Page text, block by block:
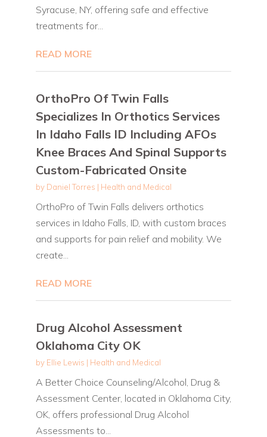
Syracuse, NY, offering safe and effective
treatments for...
READ MORE
OrthoPro Of Twin Falls
Specializes In Orthotics Services
In Idaho Falls ID Including AFOs
Knee Braces And Spinal Supports
Custom-Fabricated Onsite
by Daniel Torres | Health and Medical
OrthoPro of Twin Falls delivers orthotics
services in Idaho Falls, ID, with custom braces
and supports for pain relief and mobility. We
create...
READ MORE
Drug Alcohol Assessment
Oklahoma City OK
by Ellie Lewis | Health and Medical
A Better Choice Counseling/Alcohol, Drug &
Assessment Center, located in Oklahoma City,
OK, offers professional Drug Alcohol
Assessments to...